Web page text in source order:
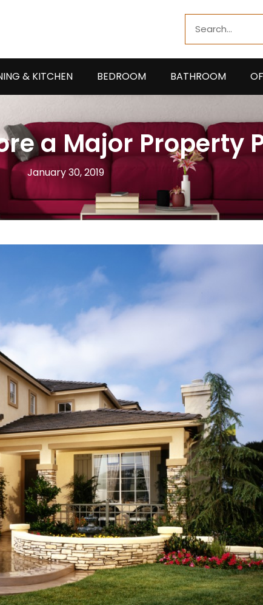
& KITCHEN BEDROOM BATHROOM
a Major Property
January 30, 2019